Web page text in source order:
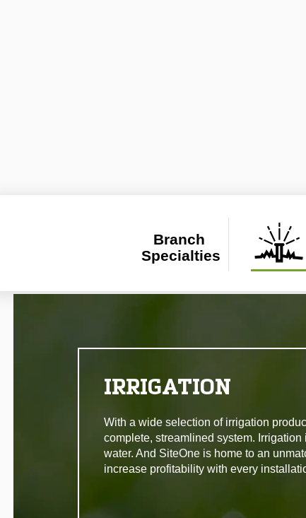
Branch
Specialties
IRRIGATION
With a wide selection of irrigation
complete, streamlined system.
water. And SiteOne is home to an
increase profitability with every